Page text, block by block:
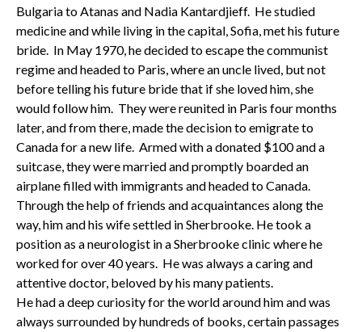
Bulgaria to Atanas and Nadia Kantardjieff. He studied
medicine and while living in the capital, Sofia, met his future
bride. In May 1970, he decided to escape the communist
regime and headed to Paris, where an uncle lived, but not
before telling his future bride that if she loved him, she
would follow him. They were reunited in Paris four months
later, and from there, made the decision to emigrate to
Canada for a new life. Armed with a donated $100 and a
suitcase, they were married and promptly boarded an
airplane filled with immigrants and headed to Canada.
Through the help of friends and acquaintances along the
way, him and his wife settled in Sherbrooke. He took a
position as a neurologist in a Sherbrooke clinic where he
worked for over 40 years. He was always a caring and
attentive doctor, beloved by his many patients.
He had a deep curiosity for the world around him and was
always surrounded by hundreds of books, certain passages